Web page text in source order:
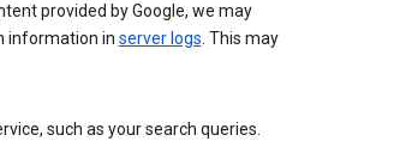
provided by Google, we may
information in server logs. This may
such as your search queries.